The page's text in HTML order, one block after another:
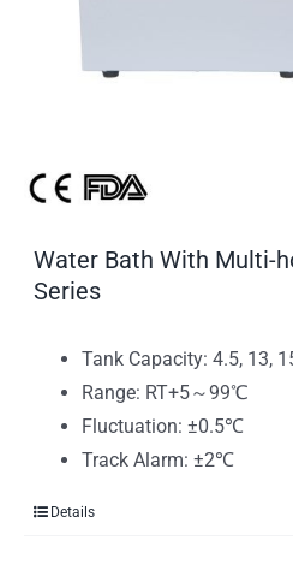
Water Bath With Multi-
Series
Tank Capacity: 4.5, 13,
Range: RT+5～99℃
Fluctuation: ±0.5℃
Track Alarm: ±2℃
Details